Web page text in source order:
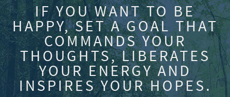
IF YOU WANT TO BE
HAPPY, SET A GOAL THAT
COMMANDS YOUR
THOUGHTS, LIBERATES
YOUR ENERGY AND
INSPIRES YOUR HOPES.